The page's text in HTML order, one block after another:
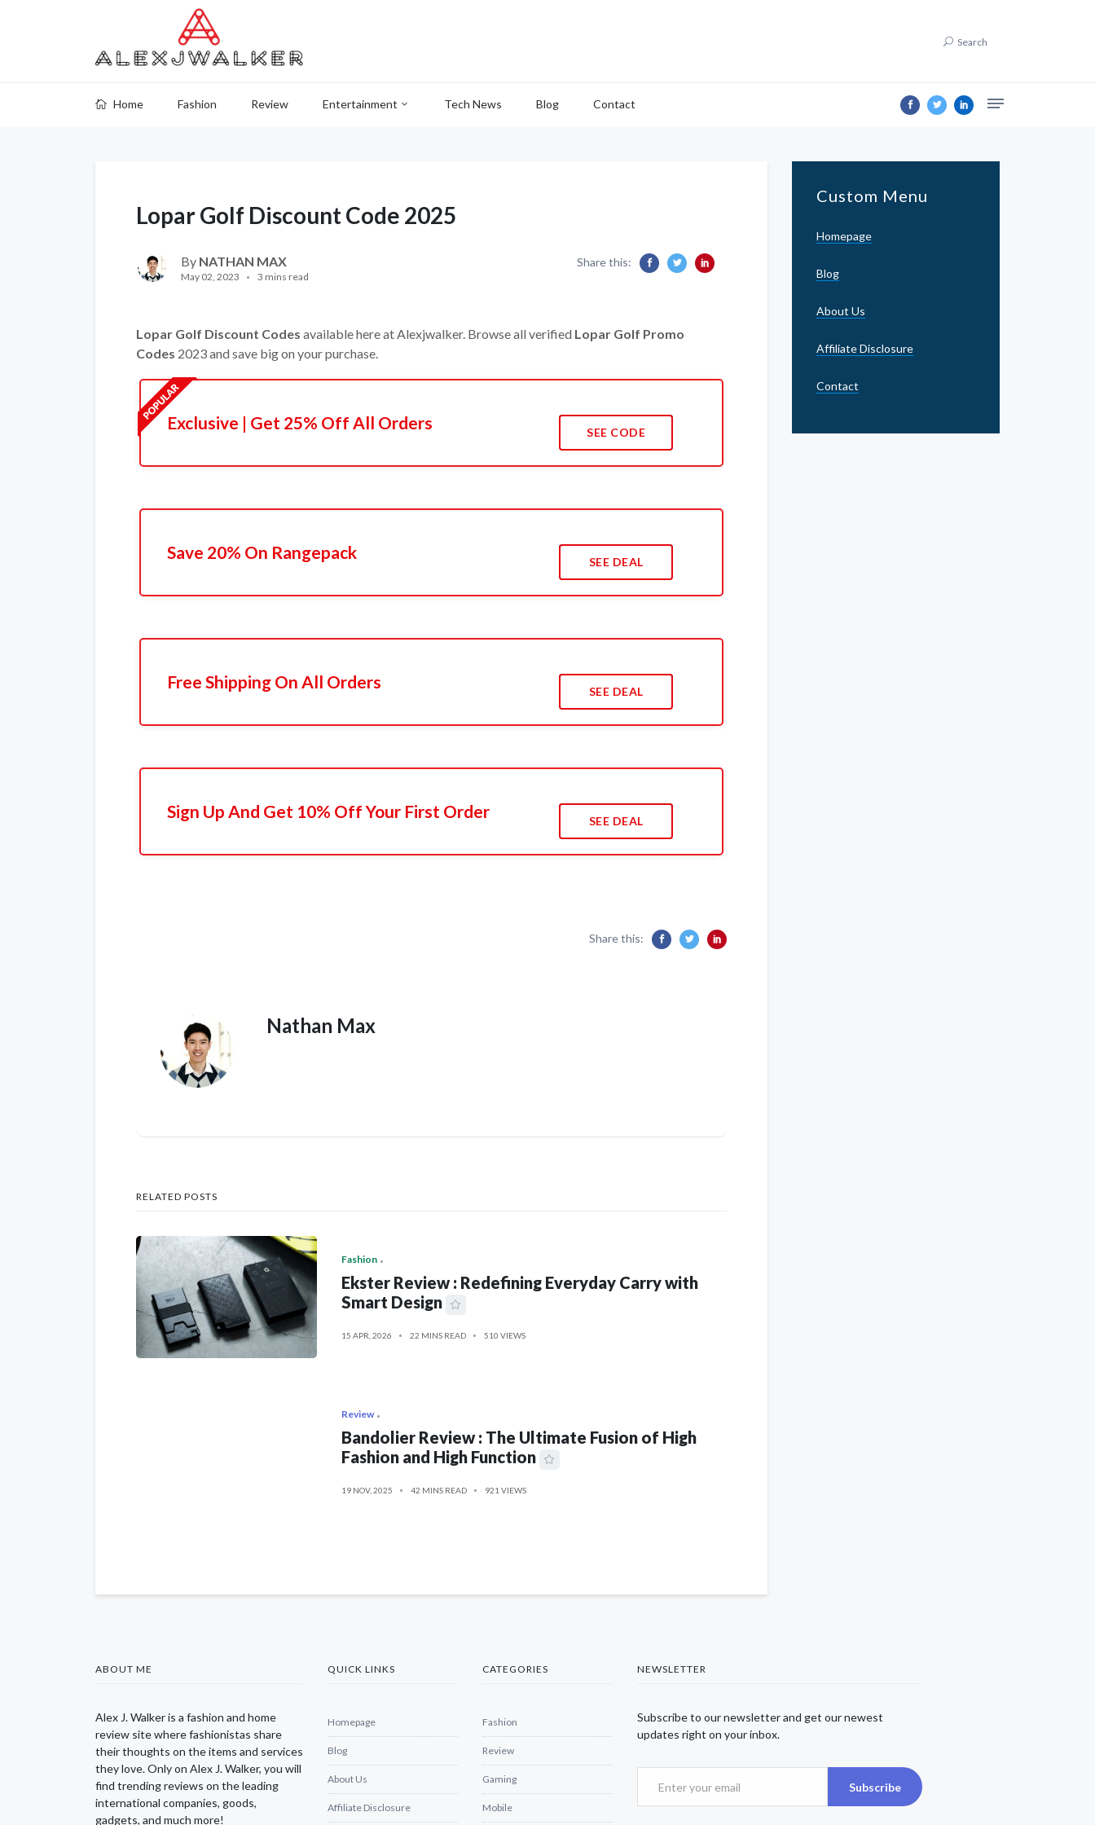
Search
Home Fashion Review Entertainment Tech News Blog Contact
Lopar Golf Discount Code 2025
By NATHAN MAX
May 02, 2023 3 mins read
Share this:
Lopar Golf Discount Codes available here at Alexjwalker. Browse all verified Lopar Golf Promo
Codes 2023 and save big on your purchase.
Exclusive | Get 25% Off All Orders SEE CODE
Save 20% On Rangepack SEE DEAL
Free Shipping On All Orders SEE DEAL
Sign Up And Get 10% Off Your First Order SEE DEAL
Share this:
Nathan Max
RELATED POSTS
Fashion
Ekster Review : Redefining Everyday Carry with
Smart Design
15 APR, 2026 22 MINS READ 510 VIEWS
Review
Bandolier Review : The Ultimate Fusion of High
Fashion and High Function
19 NOV, 2025 42 MINS READ 921 VIEWS
Custom Menu
Homepage
Blog
About Us
Affiliate Disclosure
Contact
ABOUT ME
Alex J. Walker is a fashion and home
review site where fashionistas share
their thoughts on the items and services
they love. Only on Alex J. Walker, you will
find trending reviews on the leading
international companies, goods,
gadgets, and much more!
QUICK LINKS
Homepage
Blog
About Us
Affiliate Disclosure
CATEGORIES
Fashion
Review
Gaming
Mobile
NEWSLETTER
Subscribe to our newsletter and get our newest
updates right on your inbox.
Subscribe